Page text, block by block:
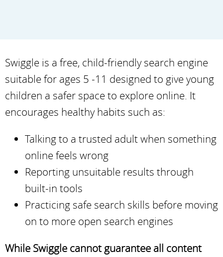
Swiggle is a free, child-friendly search engine
suitable for ages 5 -11 designed to give young
children a safer space to explore online. It
encourages healthy habits such as:
Talking to a trusted adult when something
online feels wrong
Reporting unsuitable results through
built-in tools
Practicing safe search skills before moving
on to more open search engines
While Swiggle cannot guarantee all content